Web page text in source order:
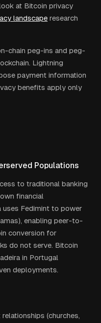
at Bitcoin privacy
landscape research
chain peg-ins and peg-
Lightning
payment information
benefits apply only
Populations
to traditional banking
financial
uses Fedimint to power
enabling peer-to-
conversion for
do not serve. Bitcoin
in Portugal
deployments.
(churches,